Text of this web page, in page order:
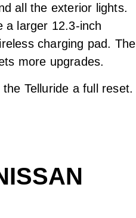
all the exterior lights.
a larger 12.3-inch
charging pad. The
more upgrades.
Telluride a full reset.